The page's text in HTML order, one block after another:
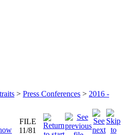
> Press Conferences > 2016 -
FILE
11/81